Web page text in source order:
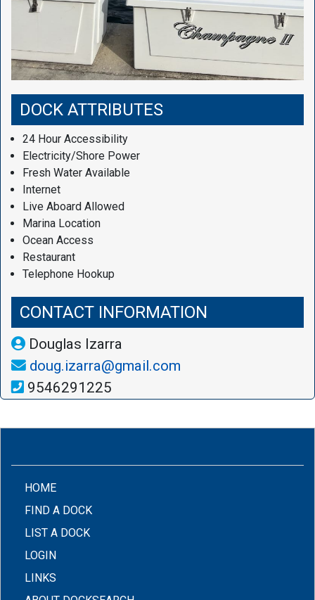
DOCK ATTRIBUTES
24 Hour Accessibility
Electricity/Shore Power
Fresh Water Available
Internet
Live Aboard Allowed
Marina Location
Ocean Access
Restaurant
Telephone Hookup
CONTACT INFORMATION
Douglas Izarra
doug.izarra@gmail.com
9546291225
HOME(CURRENT)
FIND A DOCK
LIST A DOCK
LOGIN
LINKS